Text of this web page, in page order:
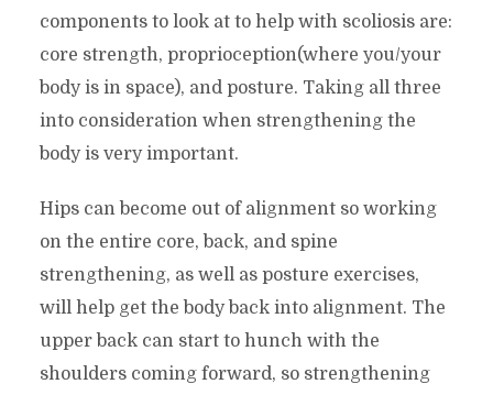
components to look at to help with scoliosis are:
core strength, proprioception(where you/your
body is in space), and posture. Taking all three
into consideration when strengthening the
body is very important.
Hips can become out of alignment so working
on the entire core, back, and spine
strengthening, as well as posture exercises,
will help get the body back into alignment. The
upper back can start to hunch with the
shoulders coming forward, so strengthening